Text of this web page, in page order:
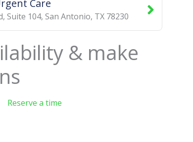
Care
Suite 104, San Antonio, TX 78230
& make
Reserve a time